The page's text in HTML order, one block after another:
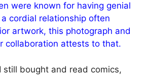
were known for having genial
cordial relationship often
artwork, this photograph and
collaboration attests to that.
I still bought and read comics,